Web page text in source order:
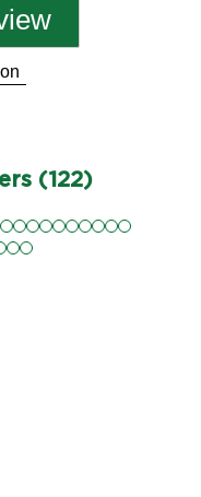
(122)